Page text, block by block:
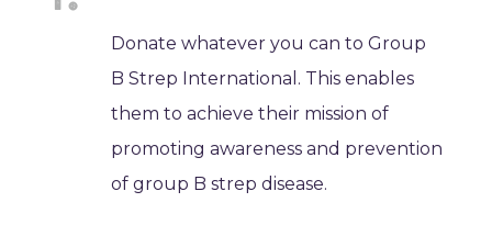
Donate whatever you can to Group
B Strep International. This enables
them to achieve their mission of
promoting awareness and prevention
of group B strep disease. ​